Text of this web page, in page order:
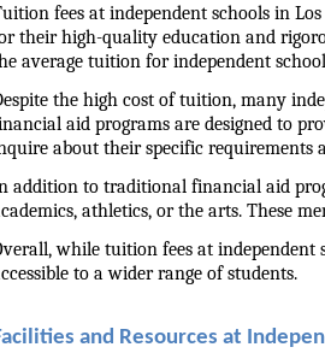
fees at independent schools in
their high-quality education and
average tuition for independent
the high cost of tuition, many
aid programs are designed to
about their specific requirements
addition to traditional financial aid
athletics, or the arts. These
while tuition fees at independent
to a wider range of students.
and Resources at